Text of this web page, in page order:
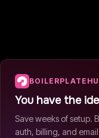
You have the
Save weeks of setup.
auth, billing, and